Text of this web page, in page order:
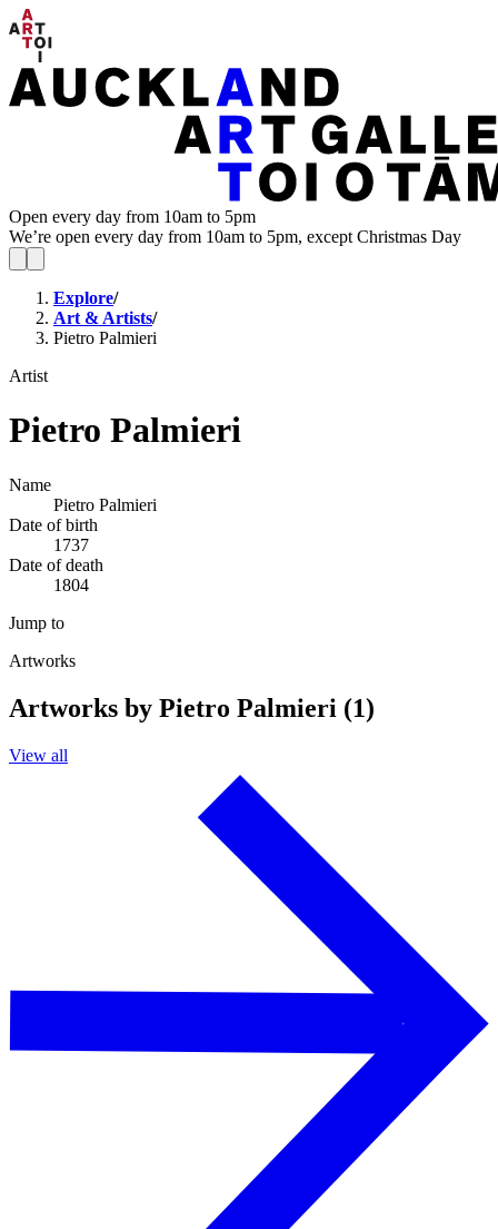
Open every day from 10am to 5pm
We’re open every day from 10am to 5pm, except Christmas Day
Explore/
Art & Artists/
Pietro Palmieri
Artist
Pietro Palmieri
Name
Pietro Palmieri
Date of birth
1737
Date of death
1804
Jump to
Artworks
Artworks by Pietro Palmieri (1)
View all